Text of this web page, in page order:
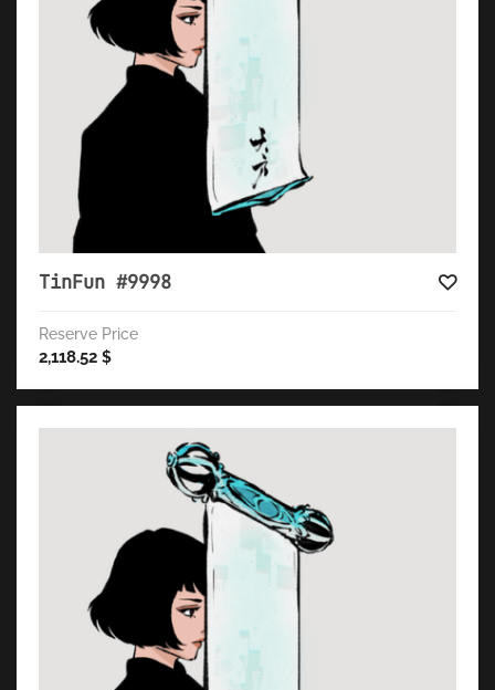
TinFun #9998
Reserve Price
2,118.52 $